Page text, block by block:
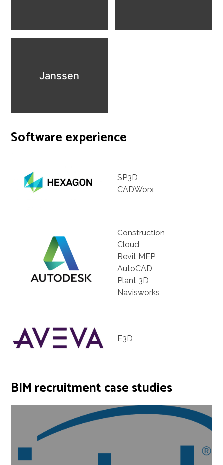
Janssen
Software experience
SP3D
CADWorx
Construction
Cloud
Revit MEP
AutoCAD
Plant 3D
Navisworks
E3D
BIM recruitment case studies